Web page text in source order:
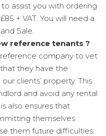
assist you with ordering
+ VAT. You will need a
Sale.
reference tenants ?
company to vet
they have the
clients’ property. This
and avoid any rental
also ensures that
themselves
them future difficulties.